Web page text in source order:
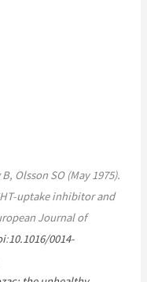
Olsson SO (May 1975).
uptake inhibitor and
Journal of
:10.1016/0014-